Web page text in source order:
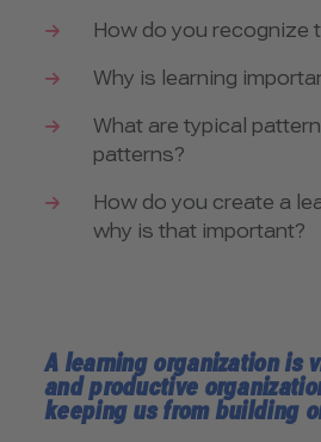
How do you recognize
Why is learning
What are typical
patterns?
How do you create a
why is that important?
A learning organization is
and productive
keeping us from building